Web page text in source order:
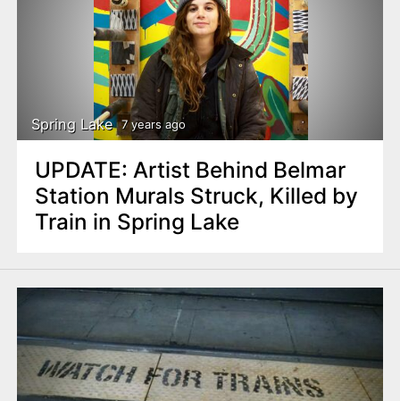
Spring Lake 7 years ago
UPDATE: Artist Behind Belmar
Station Murals Struck, Killed by
Train in Spring Lake